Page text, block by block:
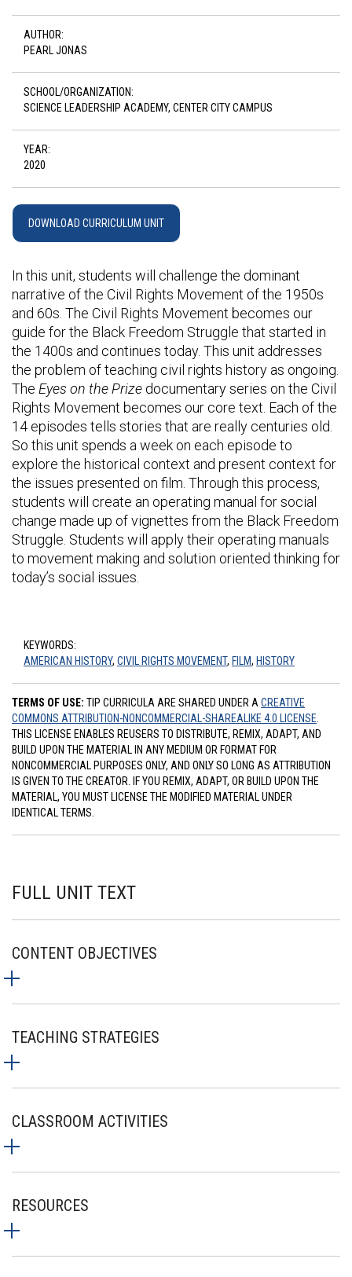
AUTHOR:
PEARL JONAS
SCHOOL/ORGANIZATION:
SCIENCE LEADERSHIP ACADEMY, CENTER CITY CAMPUS
YEAR:
2020
DOWNLOAD CURRICULUM UNIT
In this unit, students will challenge the dominant
narrative of the Civil Rights Movement of the 1950s
and 60s. The Civil Rights Movement becomes our
guide for the Black Freedom Struggle that started in
the 1400s and continues today. This unit addresses
the problem of teaching civil rights history as ongoing.
The Eyes on the Prize documentary series on the Civil
Rights Movement becomes our core text. Each of the
14 episodes tells stories that are really centuries old.
So this unit spends a week on each episode to
explore the historical context and present context for
the issues presented on film. Through this process,
students will create an operating manual for social
change made up of vignettes from the Black Freedom
Struggle. Students will apply their operating manuals
to movement making and solution oriented thinking for
today’s social issues.
KEYWORDS:
AMERICAN HISTORY, CIVIL RIGHTS MOVEMENT, FILM, HISTORY
TERMS OF USE: TIP CURRICULA ARE SHARED UNDER A CREATIVE
COMMONS ATTRIBUTION-NONCOMMERCIAL-SHAREALIKE 4.0 LICENSE
THIS LICENSE ENABLES REUSERS TO DISTRIBUTE, REMIX, ADAPT, AND
BUILD UPON THE MATERIAL IN ANY MEDIUM OR FORMAT FOR
NONCOMMERCIAL PURPOSES ONLY, AND ONLY SO LONG AS ATTRIBUTION
IS GIVEN TO THE CREATOR. IF YOU REMIX, ADAPT, OR BUILD UPON THE
MATERIAL, YOU MUST LICENSE THE MODIFIED MATERIAL UNDER
IDENTICAL TERMS.
FULL UNIT TEXT
CONTENT OBJECTIVES
TEACHING STRATEGIES
CLASSROOM ACTIVITIES
RESOURCES